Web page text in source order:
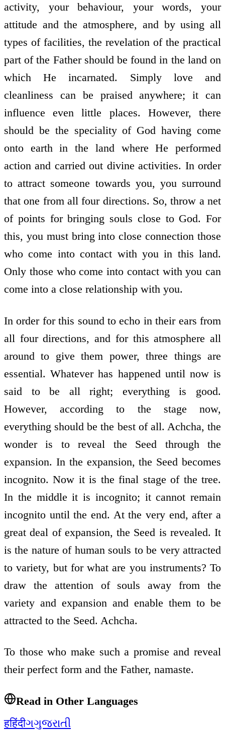
activity, your behaviour, your words, your
attitude and the atmosphere, and by using all
types of facilities, the revelation of the practical
part of the Father should be found in the land on
which He incarnated. Simply love and
cleanliness can be praised anywhere; it can
influence even little places. However, there
should be the speciality of God having come
onto earth in the land where He performed
action and carried out divine activities. In order
to attract someone towards you, you surround
that one from all four directions. So, throw a net
of points for bringing souls close to God. For
this, you must bring into close connection those
who come into contact with you in this land.
Only those who come into contact with you can
come into a close relationship with you.
In order for this sound to echo in their ears from
all four directions, and for this atmosphere all
around to give them power, three things are
essential. Whatever has happened until now is
said to be all right; everything is good.
However, according to the stage now,
everything should be the best of all. Achcha, the
wonder is to reveal the Seed through the
expansion. In the expansion, the Seed becomes
incognito. Now it is the final stage of the tree.
In the middle it is incognito; it cannot remain
incognito until the end. At the very end, after a
great deal of expansion, the Seed is revealed. It
is the nature of human souls to be very attracted
to variety, but for what are you instruments? To
draw the attention of souls away from the
variety and expansion and enable them to be
attracted to the Seed. Achcha.
To those who make such a promise and reveal
their perfect form and the Father, namaste.
Read in Other Languages
हहिंदीગગુજરાતી